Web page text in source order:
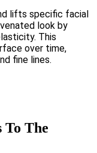
lifts specific facial
look by
This
over time,
fine lines.
To The